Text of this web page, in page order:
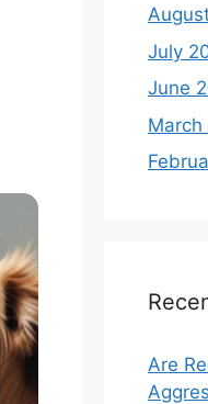
July
June
Are